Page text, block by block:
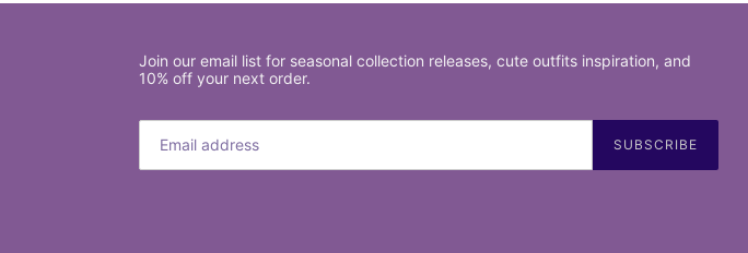
Join our email list for seasonal collection releases, cute outfits inspiration, and
10% off your next order.
SUBSCRIBE